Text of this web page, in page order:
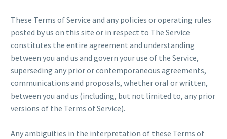
These Terms of Service and any policies or operating rules
posted by us on this site or in respect to The Service
constitutes the entire agreement and understanding
between you and us and govern your use of the Service,
superseding any prior or contemporaneous agreements,
communications and proposals, whether oral or written,
between you and us (including, but not limited to, any prior
versions of the Terms of Service).
Any ambiguities in the interpretation of these Terms of